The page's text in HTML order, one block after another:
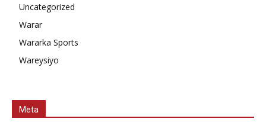
Uncategorized
Warar
Wararka Sports
Wareysiyo
Meta